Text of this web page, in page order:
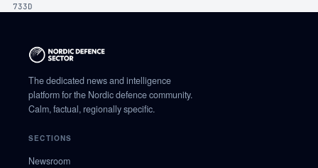
733D
The dedicated news and intelligence
platform for the Nordic defence community.
Calm, factual, regionally specific.
SECTIONS
Newsroom